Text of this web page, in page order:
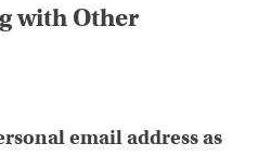
with Other
email address as